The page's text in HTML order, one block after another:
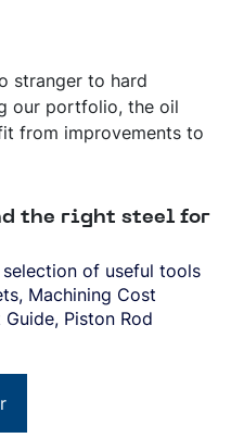
stranger to hard
our portfolio, the oil
from improvements to
the right steel for
of useful tools
Machining Cost
Piston Rod